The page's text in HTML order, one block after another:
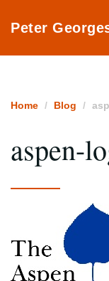
Peter
Home Blog
aspen-